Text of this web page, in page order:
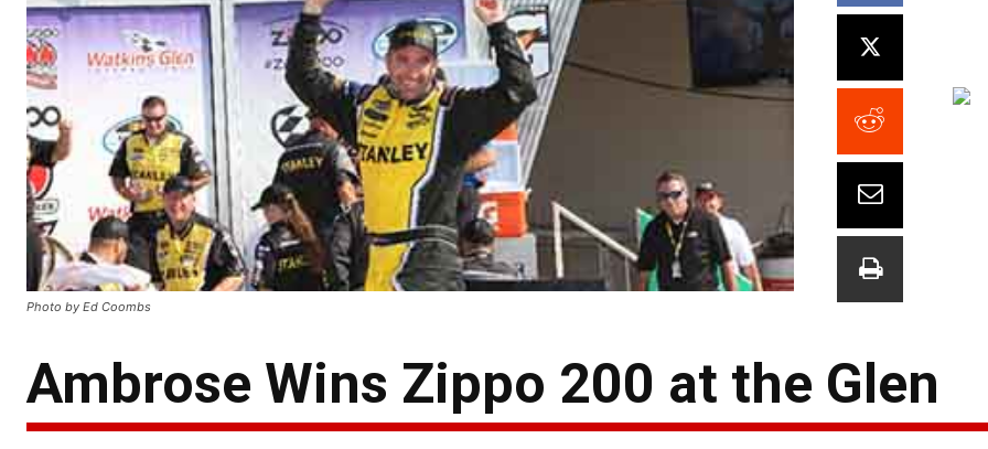
Photo by Ed Coombs
Ambrose Wins Zippo 200 at the Glen